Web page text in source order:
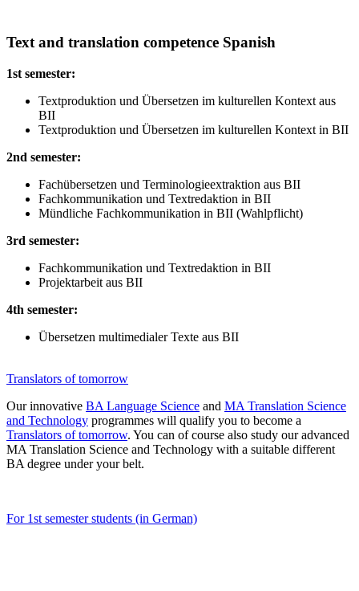
Text and translation competence Spanish
1st semester:
Textproduktion und Übersetzen im kulturellen Kontext aus
BII
Textproduktion und Übersetzen im kulturellen Kontext in BII
2nd semester:
Fachübersetzen und Terminologieextraktion aus BII
Fachkommunikation und Textredaktion in BII
Mündliche Fachkommunikation in BII (Wahlpflicht)
3rd semester:
Fachkommunikation und Textredaktion in BII
Projektarbeit aus BII
4th semester:
Übersetzen multimedialer Texte aus BII
Translators of tomorrow
Our innovative BA Language Science and MA Translation Science
and Technology programmes will qualify you to become a
Translators of tomorrow. You can of course also study our advanced
MA Translation Science and Technology with a suitable different
BA degree under your belt.
For 1st semester students (in German)